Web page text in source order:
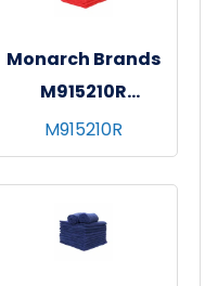
Monarch Brands
M915210R
SmartChoice MF
Hand Towel 15x24
Red
M915210R